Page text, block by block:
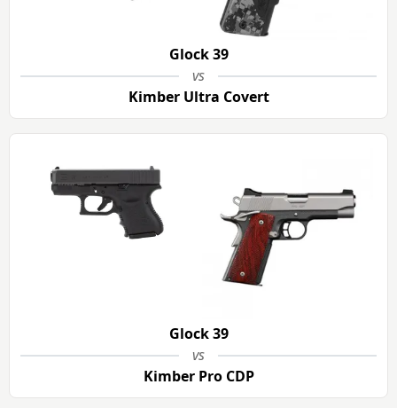
Glock 39
vs
Kimber Ultra Covert
Glock 39
vs
Kimber Pro CDP